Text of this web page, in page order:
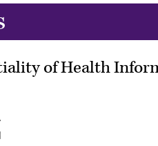
of Health